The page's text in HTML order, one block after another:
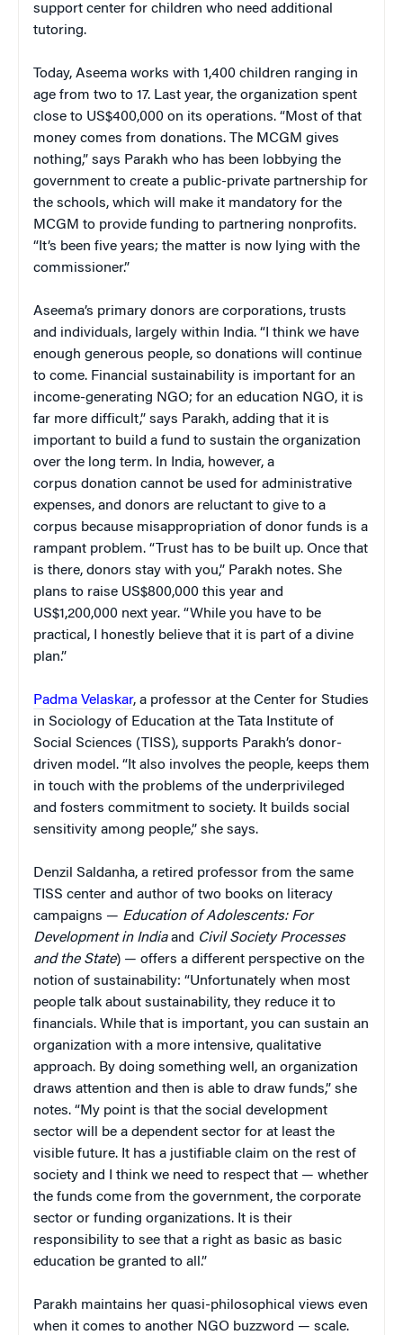
support center for children who need additional
tutoring.
Today, Aseema works with 1,400 children ranging in
age from two to 17. Last year, the organization spent
close to US$400,000 on its operations. “Most of that
money comes from donations. The MCGM gives
nothing,” says Parakh who has been lobbying the
government to create a public-private partnership for
the schools, which will make it mandatory for the
MCGM to provide funding to partnering nonprofits.
“It’s been five years; the matter is now lying with the
commissioner.”
Aseema’s primary donors are corporations, trusts
and individuals, largely within India. “I think we have
enough generous people, so donations will continue
to come. Financial sustainability is important for an
income-generating NGO; for an education NGO, it is
far more difficult,” says Parakh, adding that it is
important to build a fund to sustain the organization
over the long term. In India, however, a
corpus donation cannot be used for administrative
expenses, and donors are reluctant to give to a
corpus because misappropriation of donor funds is a
rampant problem. “Trust has to be built up. Once that
is there, donors stay with you,” Parakh notes. She
plans to raise US$800,000 this year and
US$1,200,000 next year. “While you have to be
practical, I honestly believe that it is part of a divine
plan.”
Padma Velaskar, a professor at the Center for Studies
in Sociology of Education at the Tata Institute of
Social Sciences (TISS), supports Parakh’s donor-
driven model. “It also involves the people, keeps them
in touch with the problems of the underprivileged
and fosters commitment to society. It builds social
sensitivity among people,” she says.
Denzil Saldanha, a retired professor from the same
TISS center and author of two books on literacy
campaigns — Education of Adolescents: For
Development in Indiaand Civil Society Processes
and the State) — offers a different perspective on the
notion of sustainability: “Unfortunately when most
people talk about sustainability, they reduce it to
financials. While that is important, you can sustain an
organization with a more intensive, qualitative
approach. By doing something well, an organization
draws attention and then is able to draw funds,” she
notes. “My point is that the social development
sector will be a dependent sector for at least the
visible future. It has a justifiable claim on the rest of
society and I think we need to respect that — whether
the funds come from the government, the corporate
sector or funding organizations. It is their
responsibility to see that a right as basic as basic
education be granted to all.”
Parakh maintains her quasi-philosophical views even
when it comes to another NGO buzzword — scale.